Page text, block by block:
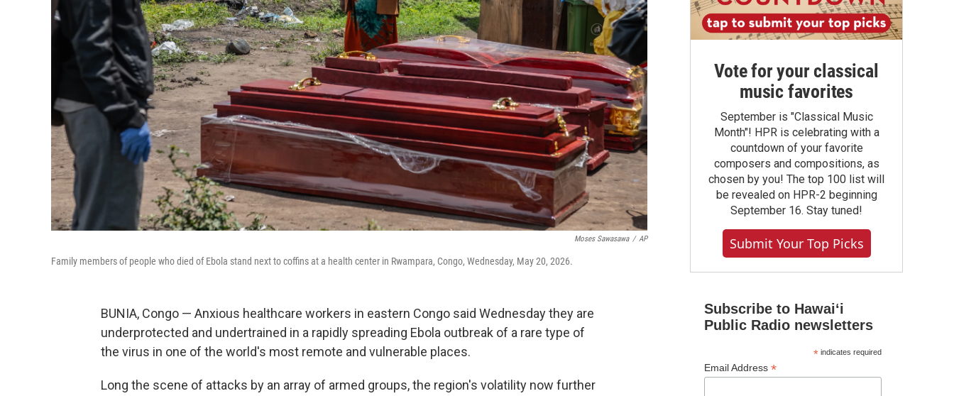
Moses Sawasawa / AP
Family members of people who died of Ebola stand next to coffins at a health center in Rwampara, Congo, Wednesday, May 20, 2026.
BUNIA, Congo — Anxious healthcare workers in eastern Congo said Wednesday they are
underprotected and undertrained in a rapidly spreading Ebola outbreak of a rare type of
the virus in one of the world's most remote and vulnerable places.
Long the scene of attacks by an array of armed groups, the region's volatility now further
Vote for your classical
music favorites
September is "Classical Music
Month"! HPR is celebrating with a
countdown of your favorite
composers and compositions, as
chosen by you! The top 100 list will
be revealed on HPR-2 beginning
September 16. Stay tuned!
Submit Your Top Picks
Subscribe to Hawaiʻi
Public Radio newsletters
*indicates required
Email Address *